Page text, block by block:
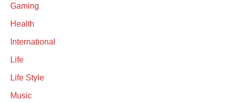
Gaming
Health
International
Life
Life Style
Music